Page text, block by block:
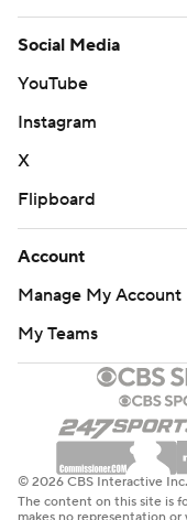
Social Media
YouTube
Instagram
X
Flipboard
Account
Manage My Account
My Teams
© 2026 CBS Interactive
The content on this site is